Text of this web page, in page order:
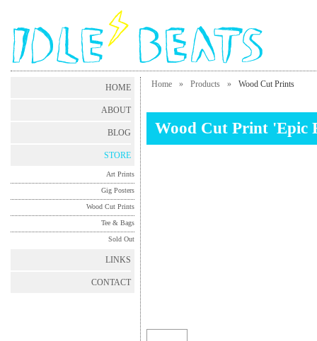
HOME
ABOUT
BLOG
STORE
Art Prints
Gig Posters
Wood Cut Prints
Tee & Bags
Sold Out
LINKS
CONTACT
Home » Products » Wood Cut Prints
Wood Cut Print 'Epic